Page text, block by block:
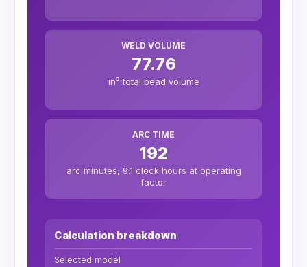
WELD VOLUME
77.76
in³ total bead volume
ARC TIME
192
arc minutes, 9.1 clock hours at operating
factor
Calculation breakdown
Selected model